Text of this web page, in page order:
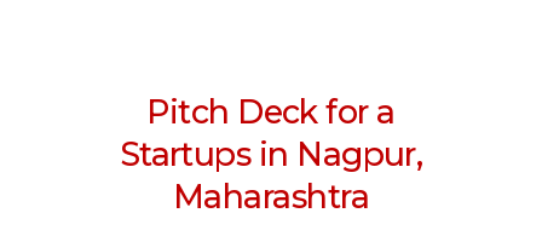
Pitch Deck for a
Startups in Nagpur,
Maharashtra